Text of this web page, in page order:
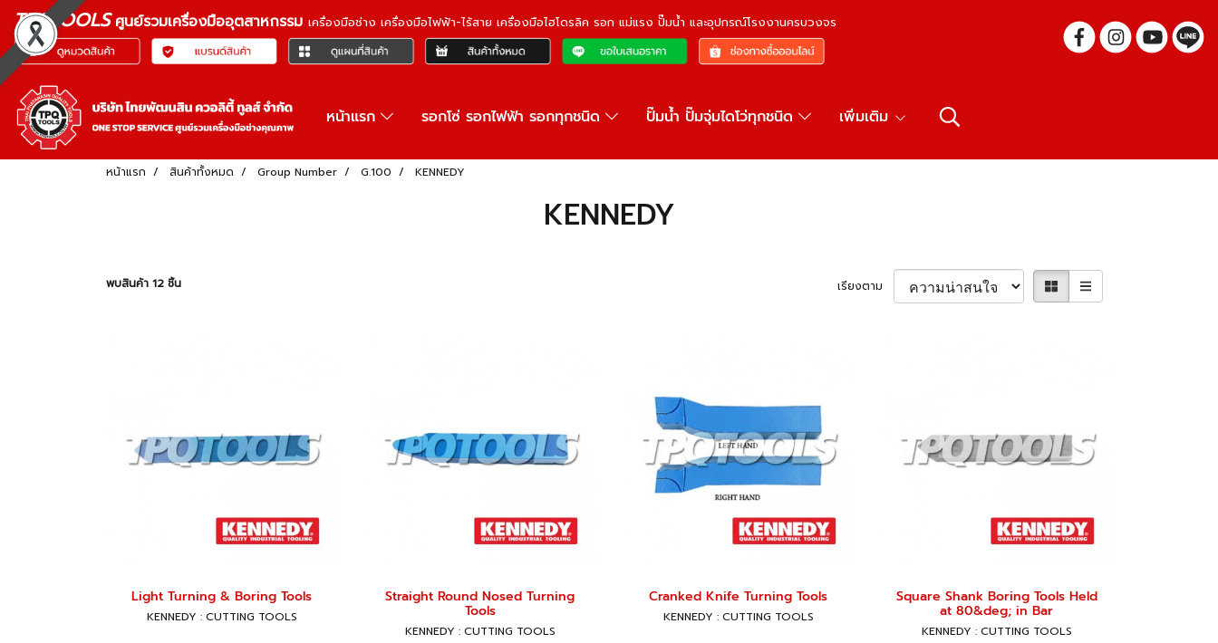
TPQTOOLSศูนย์รวมเครื่องมืออุตสาหกรรม เครื่องมือช่าง เครื่องมือไฟฟ้า-ไร้สาย เครื่องมือไฮโดรลิค รอก แม่แรง ปั๊มน้ำ และอุปกรณ์โรงงานครบวงจร
หน้าแรก รอกโซ่ รอกไฟฟ้า รอกทุกชนิด ปั๊มน้ำ ปั๊มจุ่มไดโว่ทุกชนิด เพิ่มเติม
หน้าแรก สินค้าทั้งหมด Group Number G.100 KENNEDY
KENNEDY
พบสินค้า 12 ชิ้น เรียงตาม
Light Turning & Boring Tools
KENNEDY : CUTTING TOOLS
Straight Round Nosed Turning
Tools
KENNEDY : CUTTING TOOLS
Cranked Knife Turning Tools
KENNEDY : CUTTING TOOLS
Square Shank Boring Tools Held
at 80&deg; in Bar
KENNEDY : CUTTING TOOLS